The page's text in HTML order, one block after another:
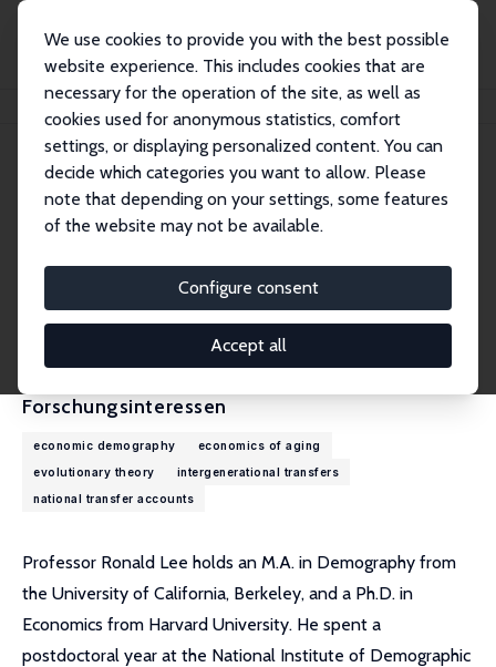
We use cookies to provide you with the best possible
website experience. This includes cookies that are
necessary for the operation of the site, as well as
cookies used for anonymous statistics, comfort
settings, or displaying personalized content. You can
decide which categories you want to allow. Please
note that depending on your settings, some features
of the website may not be available.
Configure consent
Accept all
Personen Ronald D. Lee
Ronald D. Lee
Emeritus Research Fellow
rlee@demog.berkeley.edu
externe Webseite
Forschungsinteressen
economic demography
economics of aging
evolutionary theory
intergenerational transfers
national transfer accounts
Professor Ronald Lee holds an M.A. in Demography from
the University of California, Berkeley, and a Ph.D. in
Economics from Harvard University. He spent a
postdoctoral year at the National Institute of Demographic